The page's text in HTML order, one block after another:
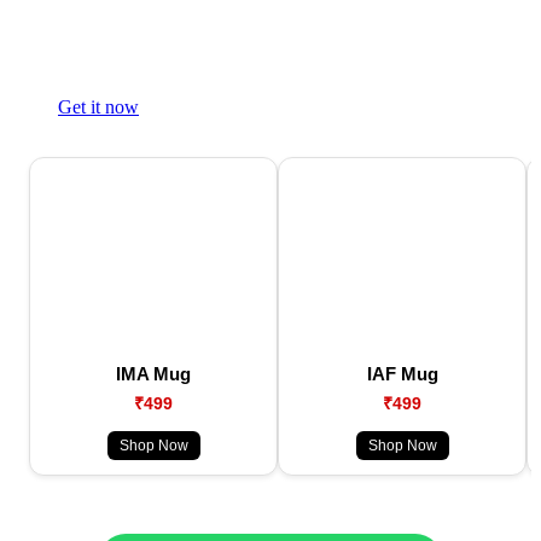
Get it now
IMA Mug
₹499
Shop Now
IAF Mug
₹499
Shop Now